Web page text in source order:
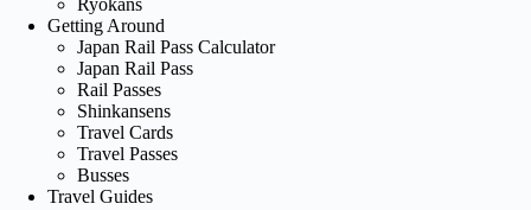
Getting Around
Japan Rail Pass Calculator
Japan Rail Pass
Rail Passes
Shinkansens
Travel Cards
Travel Passes
Busses
Travel Guides